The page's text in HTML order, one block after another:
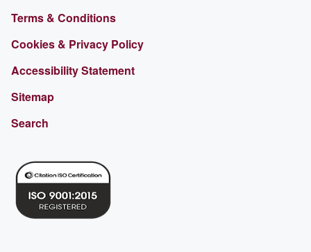
Terms & Conditions
Cookies & Privacy Policy
Accessibility Statement
Sitemap
Search